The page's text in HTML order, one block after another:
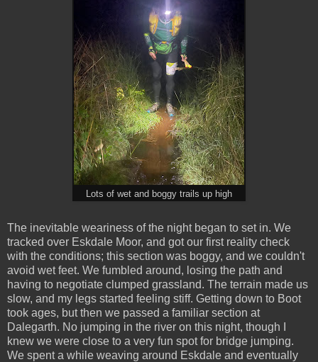
Lots of wet and boggy trails up high
The inevitable weariness of the night began to set in. We
tracked over Eskdale Moor, and got our first reality check
with the conditions; this section was boggy, and we couldn't
avoid wet feet. We fumbled around, losing the path and
having to negotiate clumped grassland. The terrain made us
slow, and my legs started feeling stiff. Getting down to Boot
took ages, but then we passed a familiar section at
Dalegarth. No jumping in the river on this night, though I
knew we were close to a very fun spot for bridge jumping.
We spent a while weaving around Eskdale and eventually